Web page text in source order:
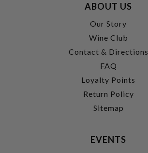
ABOUT US
Our Story
Wine Club
Contact & Directions
FAQ
Loyalty Points
Return Policy
Sitemap
EVENTS